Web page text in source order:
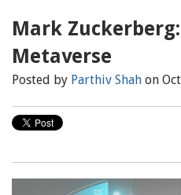
Mark
Metaverse
Posted by Parthiv Shah on